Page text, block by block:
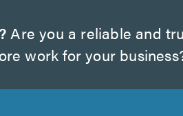
Are you a reliable and
work for your